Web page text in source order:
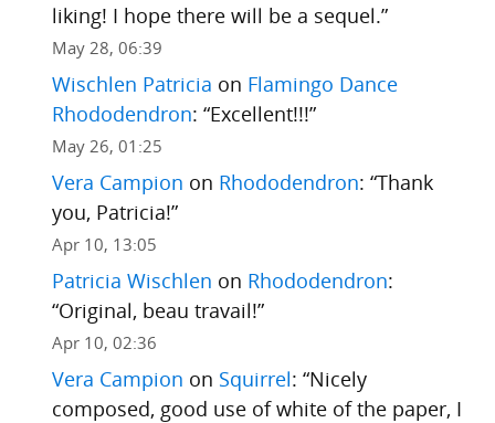
liking! I hope there will be a sequel.”
May 28, 06:39
Wischlen Patricia on Flamingo Dance
Rhododendron: “Excellent!!!”
May 26, 01:25
Vera Campion on Rhododendron: “Thank
you, Patricia!”
Apr 10, 13:05
Patricia Wischlen on Rhododendron:
“Original, beau travail!”
Apr 10, 02:36
Vera Campion on Squirrel: “Nicely
composed, good use of white of the paper, I